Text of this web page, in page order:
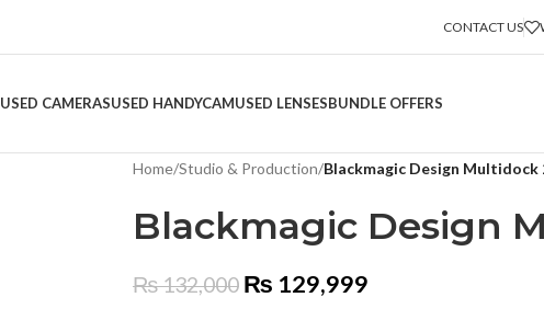
CONTACT US
USED CAMERASUSED HANDYCAMUSED LENSESBUNDLE OFFERS
Home/Studio & Production/Blackmagic Design Multidock
Blackmagic Design
₨132,000 ₨ 129,999